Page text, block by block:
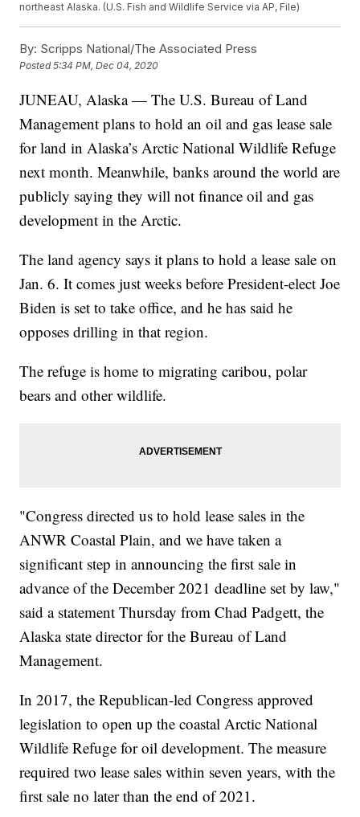
northeast Alaska. (U.S. Fish and Wildlife Service via AP, File)
By: Scripps National/The Associated Press
Posted5:34 PM, Dec 04, 2020
JUNEAU, Alaska — The U.S. Bureau of Land
Management plans to hold an oil and gas lease sale
for land in Alaska’s Arctic National Wildlife Refuge
next month. Meanwhile, banks around the world are
publicly saying they will not finance oil and gas
development in the Arctic.
The land agency says it plans to hold a lease sale on
Jan. 6. It comes just weeks before President-elect Joe
Biden is set to take office, and he has said he
opposes drilling in that region.
The refuge is home to migrating caribou, polar
bears and other wildlife.
"Congress directed us to hold lease sales in the
ANWR Coastal Plain, and we have taken a
significant step in announcing the first sale in
advance of the December 2021 deadline set by law,"
said a statement Thursday from Chad Padgett, the
Alaska state director for the Bureau of Land
Management.
In 2017, the Republican-led Congress approved
legislation to open up the coastal Arctic National
Wildlife Refuge for oil development. The measure
required two lease sales within seven years, with the
first sale no later than the end of 2021.